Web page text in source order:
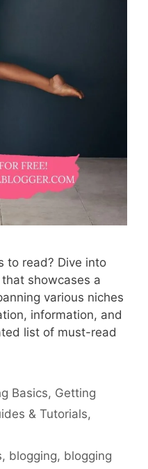
to read? Dive into
showcases a
various niches
information, and
list of must-read
Basics, Getting
& Tutorials,
, blogging, blogging